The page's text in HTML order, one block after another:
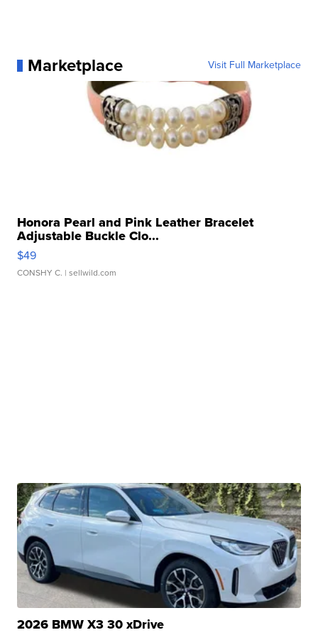
Marketplace Visit Full Marketplace
Honora Pearl and Pink Leather Bracelet
Adjustable Buckle Clo...
$49
CONSHY C. | sellwild.com
2026 BMW X3 30 xDrive